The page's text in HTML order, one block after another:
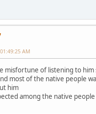
AM
misfortune of listening to him
most of the native people
him
among the native people